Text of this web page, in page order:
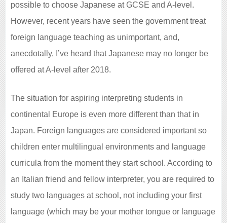
possible to choose Japanese at GCSE and A-level.
However, recent years have seen the government treat
foreign language teaching as unimportant, and,
anecdotally, I’ve heard that Japanese may no longer be
offered at A-level after 2018.
The situation for aspiring interpreting students in
continental Europe is even more different than that in
Japan. Foreign languages are considered important so
children enter multilingual environments and language
curricula from the moment they start school. According to
an Italian friend and fellow interpreter, you are required to
study two languages at school, not including your first
language (which may be your mother tongue or language